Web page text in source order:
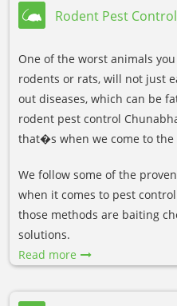
Rodent Pest Control
One of the worst animals
rodents or rats, will not just
out diseases, which can be
rodent pest control
that�s when we come to the
We follow some of the
when it comes to pest
those methods are baiting
solutions.
Read more